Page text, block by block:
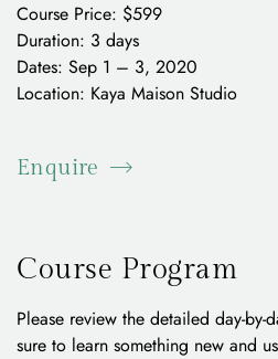
Course Price: $599
Duration: 3 days
Dates: Sep 1 – 3, 2020
Location: Kaya Maison Studio
Enquire
Course Program
Please review the detailed day-
sure to learn something new and